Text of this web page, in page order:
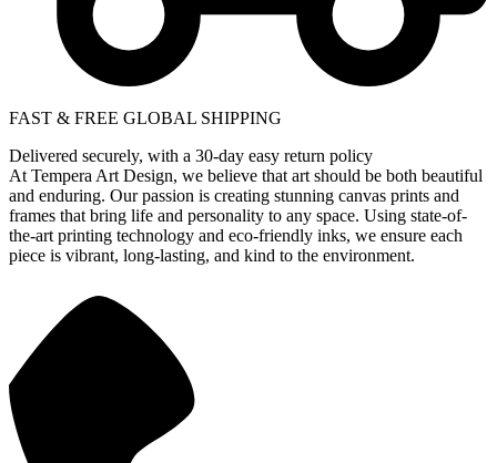
FAST & FREE GLOBAL SHIPPING
Delivered securely, with a 30-day easy return policy
At Tempera Art Design, we believe that art should be both beautiful
and enduring. Our passion is creating stunning canvas prints and
frames that bring life and personality to any space. Using state-of-
the-art printing technology and eco-friendly inks, we ensure each
piece is vibrant, long-lasting, and kind to the environment.